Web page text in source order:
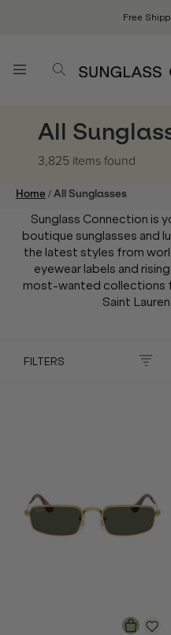
Free
All
3,825 itemsfound
Home /All Sunglasses
Sunglass Connection is
boutique sunglasses and
the latest styles from
eyewear labels and
most-wanted collections
Saint
FILTERS